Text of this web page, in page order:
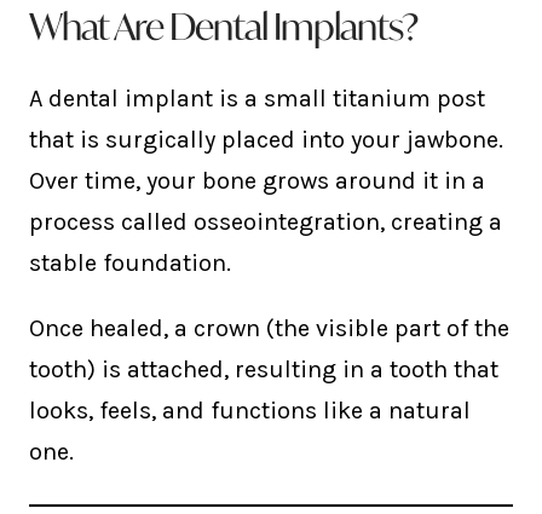
What Are Dental Implants?
A dental implant is a small titanium post
that is surgically placed into your jawbone.
Over time, your bone grows around it in a
process called osseointegration, creating a
stable foundation.
Once healed, a crown (the visible part of the
tooth) is attached, resulting in a tooth that
looks, feels, and functions like a natural
one.